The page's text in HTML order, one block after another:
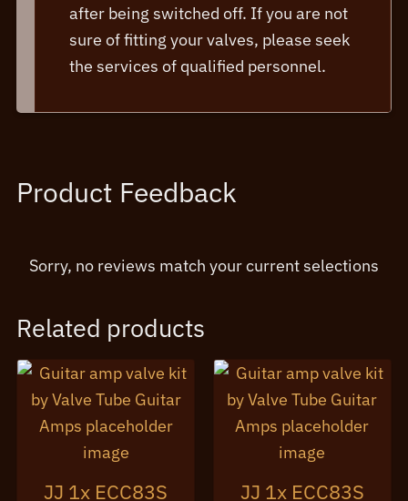
after being switched off. If you are not
sure of fitting your valves, please seek
the services of qualified personnel.
Product Feedback
Sorry, no reviews match your current selections
Related products
JJ 1x ECC83S
JJ 1x ECC83S